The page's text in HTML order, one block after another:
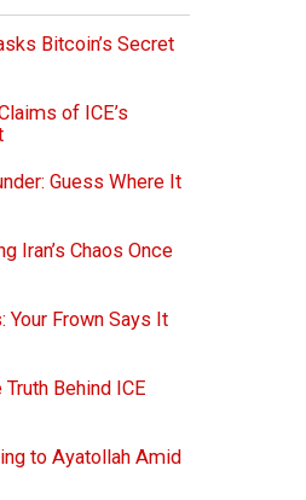
Bitcoin’s Secret
of ICE’s
Guess Where It
Iran’s Chaos Once
Your Frown Says It
Behind ICE
to Ayatollah Amid